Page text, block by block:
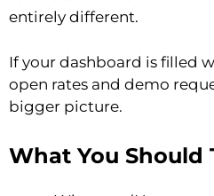
entirely different.
If your dashboard is filled
open rates and demo
bigger picture.
What You Should